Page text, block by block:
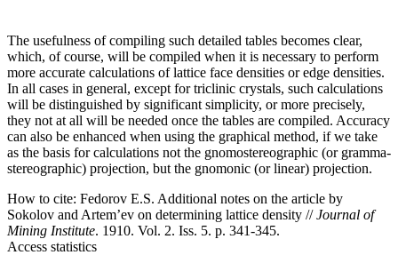
The usefulness of compiling such detailed tables becomes clear,
which, of course, will be compiled when it is necessary to perform
more accurate calculations of lattice face densities or edge densities.
In all cases in general, except for triclinic crystals, such calculations
will be distinguished by significant simplicity, or more precisely,
they not at all will be needed once the tables are compiled. Accuracy
can also be enhanced when using the graphical method, if we take
as the basis for calculations not the gnomostereographic (or gramma-
stereographic) projection, but the gnomonic (or linear) projection.
How to cite: Fedorov E.S. Additional notes on the article by
Sokolov and Artem’ev on determining lattice density //Journal of
Mining Institute. 1910. Vol. 2. Iss. 5. p. 341-345.
Access statistics